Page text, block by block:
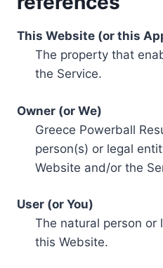
This Website (or this
The property that
the Service.
Owner (or We)
Greece Powerball
person(s) or legal
Website and/or the
User (or You)
The natural person or
this Website.